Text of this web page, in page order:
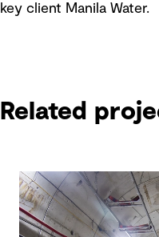
key client Manila Water.
Related